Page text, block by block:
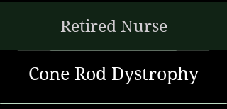
Retired Nurse
Cone Rod Dystrophy